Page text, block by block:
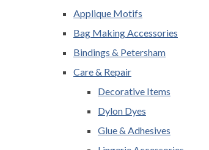
Applique Motifs
Bag Making Accessories
Bindings & Petersham
Care & Repair
Decorative Items
Dylon Dyes
Glue & Adhesives